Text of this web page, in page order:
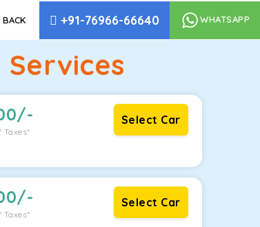
BACK +91-76966-66640 WHATSAPP
/-
Taxes*
Select Car
/-
Taxes*
Select Car